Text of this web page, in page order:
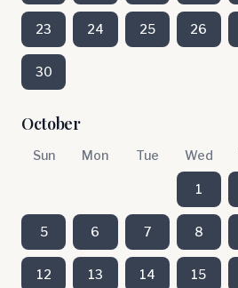
23 24 25 26
30
October
Sun Mon Tue Wed
1
5 6 7 8
12 13 14 15